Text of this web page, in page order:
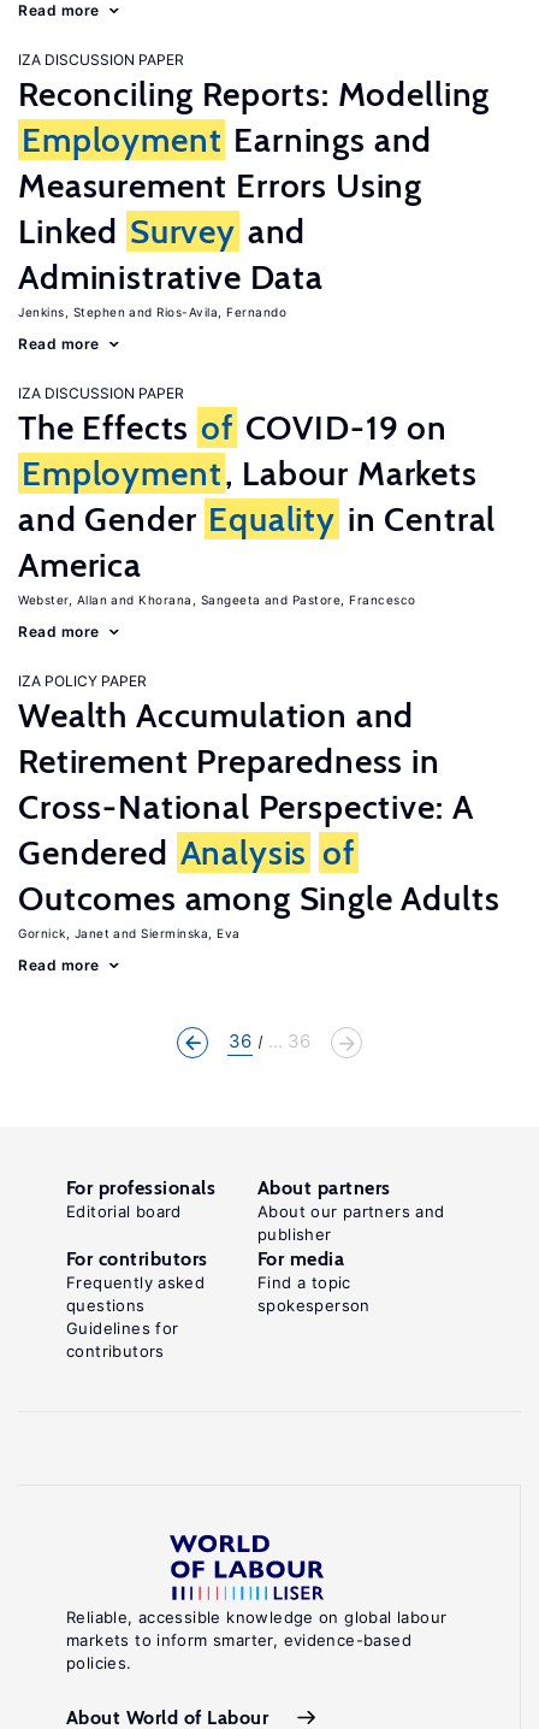
Read more
IZA DISCUSSION PAPER
Reconciling Reports: Modelling
Employment Earnings and
Measurement Errors Using
Linked Survey and
Administrative Data
Jenkins, Stephen Rios-Avila, Fernando
Read more
IZA DISCUSSION PAPER
The Effects of COVID-19 on
Employment, Labour Markets
and Gender Equality in Central
America
Webster, Allan Khorana, Sangeeta Pastore, Francesco
Read more
IZA POLICY PAPER
Wealth Accumulation and
Retirement Preparedness in
Cross-National Perspective: A
Gendered Analysis of
Outcomes among Single Adults
Gornick, Janet Sierminska, Eva
Read more
36 ... 36
Reliable, accessible knowledge on global labour
markets to inform smarter, evidence-based
policies.
About World of Labour
For professionals
Editorial board
About partners
About our partners and
publisher
For contributors
Frequently asked
questions
Guidelines for
contributors
For media
Find a topic
spokesperson